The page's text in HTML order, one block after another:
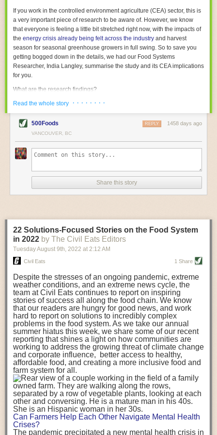
their operations are running as smoothly as possible. There will certainly
be more incredible advancements in food processing technology in the
years ahead.
The postFive Advances in Food Processing Machinery Driving Growth
appeared first onFoodSafetyTech.
If you work in the controlled environment agriculture (CEA) sector, this is
a very important piece of research to be aware of. However, we know
that everyone is feeling a little bit stretched right now, with the impacts of
the energy crisis already being felt across the industry and harvest
season for seasonal greenhouse growers in full swing. So to save you
getting bogged down in the details, we had our Food Systems
Researcher, India Langley, summarise the study and its CEA implications
for you.
What are the research findings?
The report estimates that emissions from global food-miles are about 3
Gigatonnes ofCO2 equivalent. This is 3.5 to 7.5 times higher than
previously thought.
The new higher figure equates to nearly 30% of food-system emissions,
associated withland-use change(which we think you should include!
where freight accounts for only around 7% of emissions.
When it comes to transport emissions, how the food is transported is
crucial; so it’s not quite as simple as distance travelled. Airfreighting has
equivalent than ambient transport. Fruits and vegetables were singled
out in the study as typically needing temperature controlled
transportation, often internationally. Because of this, their food-mile
emissions are higher than foods transported at ambient temperatures.
over a third of global food-miles emissions. This new significantly higher
estimate of their transport emissions is nearly twice what is emitted
during their production -though it should be noted that production
emissions for fruits and vegetables are relatively low compared to other
foods The highest carbon emissions in the study were still attributed to
beef.
A hypothetical scenario where food imports were completely replaced
with domestic supply was modelled in the study. While an intervention
like this would be impossible in a real world setting, the model provided
useful insights. A wholly domestic food consumption scenario would
reduce food-miles emissions by 0.27 Gigatonnes of CO2 equivalent and
food production emissions by 0.11 Gigatonnes of CO2 equivalent.
Unsurprisingly, affluent counties have the highest global food transport
emissions. Just by containing food chains within high-income countries,
the model found it would reduce transport emissions by 0.24 Gigatonnes
of CO2 equivalent and production emissions by 0.39 Gigatonnes of CO2
equivalent.
Read the whole story · · · · · · · ·
500Foods 1458 days ago
REPLY
VANCOUVER, BC
Share this story
22 Solutions-Focused Stories on the Food System
in 2022 by The Civil Eats Editors
Tuesday August 9th, 2022 at 2:12 AM
Civil Eats 1 Share
Despite the stresses of an ongoing pandemic, extreme
weather conditions, and an extreme news cycle, the
team at Civil Eats continues to report on inspiring
stories of success all along the food chain. We know
that our readers are hungry for good news, and work
hard to report on solutions to incredibly complex
problems in the food system. As we take our annual
summer hiatus this week, we share some of our recent
reporting that shines a light on how communities are
working to address the growing threat of climate change
and corporate influence, better access to healthy,
affordable food, and creating a more inclusive food and
farm system for all.
Can Farmers Help Each Other Navigate Mental Health
Crises?
The pandemic precipitated a new mental health crisis in